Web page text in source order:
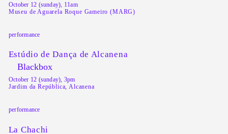
October 12 (sunday), 11am
Museu de Aguarela Roque Gameiro (MARG)
performance
Estúdio de Dança de Alcanena
Blackbox
October 12 (sunday), 3pm
Jardim da República, Alcanena
performance
La Chachi